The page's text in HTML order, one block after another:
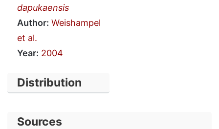
dapukaensis
Author: Weishampel
et al.
Year: 2004
Distribution
Sources